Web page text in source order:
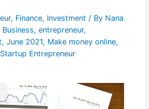
, Finance, Investment / By Nana
Business, entrepreneur,
, June 2021, Make money online,
Startup Entrepreneur